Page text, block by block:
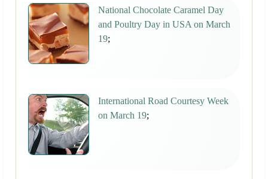
National Chocolate Caramel Day
and Poultry Day in USA on March
19;
International Road Courtesy Week
on March 19;